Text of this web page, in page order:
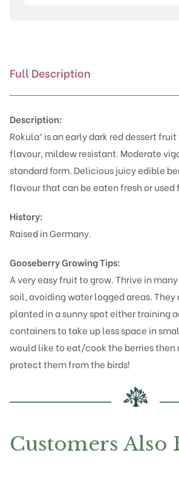
Full Description
Description:
Rokula® is an early dark red dessert
flavour, mildew resistant. Moderate
standard form. Delicious juicy edible
flavour that can be eaten fresh or used
History:
Raised in Germany.
Gooseberry Growing Tips:
A very easy fruit to grow. Thrive in
soil, avoiding water logged areas. They
planted in a sunny spot either training
containers to take up less space in
would like to eat/cook the berries then
protect them from the birds!
Customers Also